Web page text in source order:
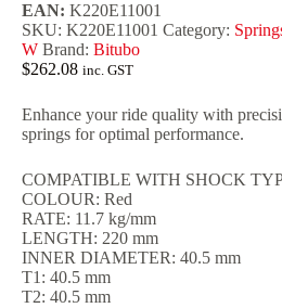
EAN: K220E11001
SKU: K220E11001 Category:
W Brand: Bitubo
$262.08 inc. GST
Enhance your ride quality with
springs for optimal performance.
COMPATIBLE WITH SHOCK
COLOUR: Red
RATE: 11.7 kg/mm
LENGTH: 220 mm
INNER DIAMETER: 40.5 mm
T1: 40.5 mm
T2: 40.5 mm